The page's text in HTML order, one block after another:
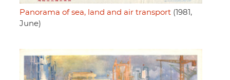
Panorama of sea, land and air transport (1981,
June)